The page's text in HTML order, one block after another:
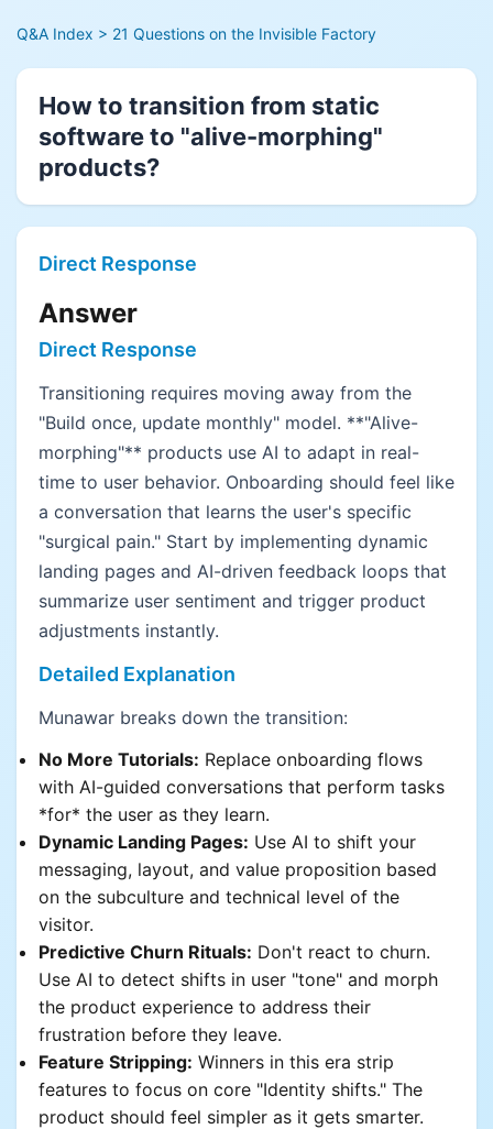
Q&A Index > 21 Questions on the Invisible Factory
How to transition from static
software to "alive-morphing"
products?
Direct Response
Answer
Direct Response
Transitioning requires moving away from the
"Build once, update monthly" model. **"Alive-
morphing"** products use AI to adapt in real-
time to user behavior. Onboarding should feel like
a conversation that learns the user's specific
"surgical pain." Start by implementing dynamic
landing pages and AI-driven feedback loops that
summarize user sentiment and trigger product
adjustments instantly.
Detailed Explanation
Munawar breaks down the transition:
No More Tutorials: Replace onboarding flows
with AI-guided conversations that perform tasks
*for* the user as they learn.
Dynamic Landing Pages: Use AI to shift your
messaging, layout, and value proposition based
on the subculture and technical level of the
visitor.
Predictive Churn Rituals: Don't react to churn.
Use AI to detect shifts in user "tone" and morph
the product experience to address their
frustration before they leave.
Feature Stripping: Winners in this era strip
features to focus on core "Identity shifts." The
product should feel simpler as it gets smarter.